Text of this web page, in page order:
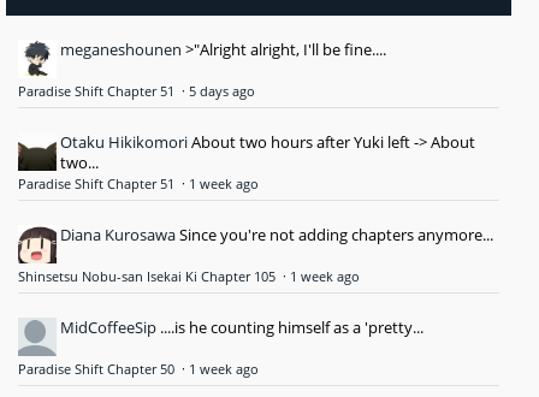
meganeshounen >"Alright alright, I'll be fine....
Paradise Shift Chapter 51 · 5 days ago
Otaku HikikomoriAbout two hours after Yuki left -> About
two...
Paradise Shift Chapter 51 · 1 week ago
Diana KurosawaSince you're not adding chapters anymore...
Shinsetsu Nobu-san Isekai Ki Chapter 105 · 1 week ago
MidCoffeeSip ....is he counting himself as a 'pretty...
Paradise Shift Chapter 50 · 1 week ago